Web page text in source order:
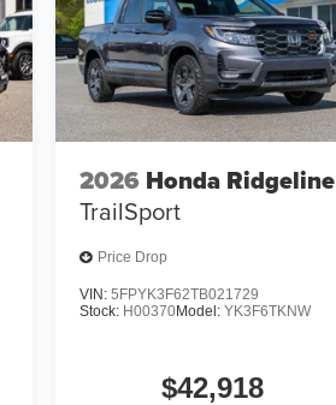
2026 Honda Ridgeline
TrailSport
Price Drop
VIN:5FPYK3F62TB021729
Stock: H00370Model:YK3F6TKNW
$42,918